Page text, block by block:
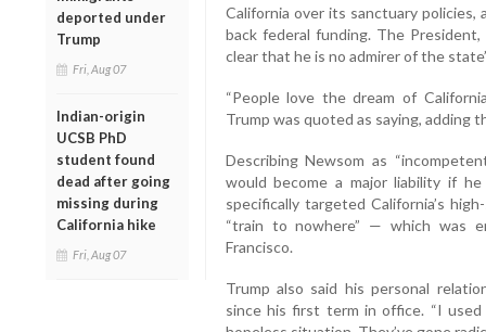
deported under
Trump
Fri, Aug 07
Indian-origin
UCSB PhD
student found
dead after going
missing during
California hike
Fri, Aug 07
California over its sanctuary
back federal funding. The
clear that he is no admirer of the
“People love the dream of
Trump was quoted as saying, adding
Describing Newsom as
would become a major liability if
specifically targeted California’s
“train to nowhere” — which was
Francisco.
Trump also said his personal
since his first term in office. “I